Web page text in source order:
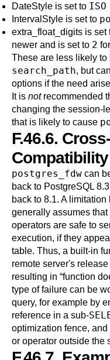
DateStyle is set to ISO
IntervalStyle is set to
extra_float_digits is set
newer and is set to 2
These are less likely to
search_path, but
options if the need
It is notrecommended
changing the session-
that is likely to cause
F.46.6.
Compatibility
postgres_fdw can
back to PostgreSQL
back to 8.1. A
generally assumes
operators are safe to
execution, if they
table. Thus, a built-in
remote server's
resulting in “function
type of failure can be
query, for example by
reference in a sub-
optimization fence,
or operator outside the